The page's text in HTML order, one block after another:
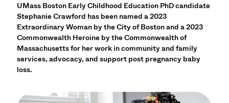
UMass Boston Early Childhood Education PhD candidate
Stephanie Crawford has been named a 2023
Extraordinary Woman by the City of Boston and a 2023
Commonwealth Heroine by the Commonwealth of
Massachusetts for her work in community and family
services, advocacy, and support post pregnancy baby
loss.